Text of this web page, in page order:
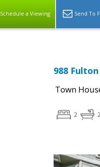
Schedule a Viewing Send To
988
Town
2